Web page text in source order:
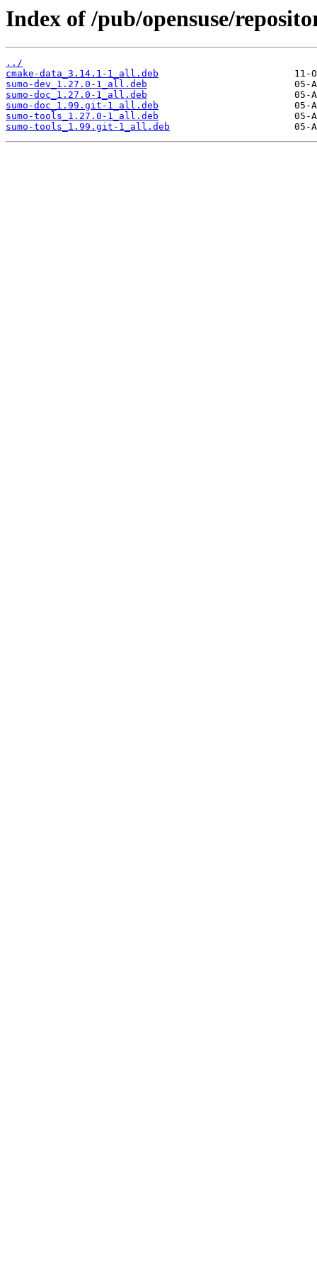
Index of /pub/opensuse/
../
cmake-data_3.14.1-1_all.deb
sumo-dev_1.27.0-1_all.deb
sumo-doc_1.27.0-1_all.deb
sumo-doc_1.99.git-1_all.deb
sumo-tools_1.27.0-1_all.deb
sumo-tools_1.99.git-1_all.deb